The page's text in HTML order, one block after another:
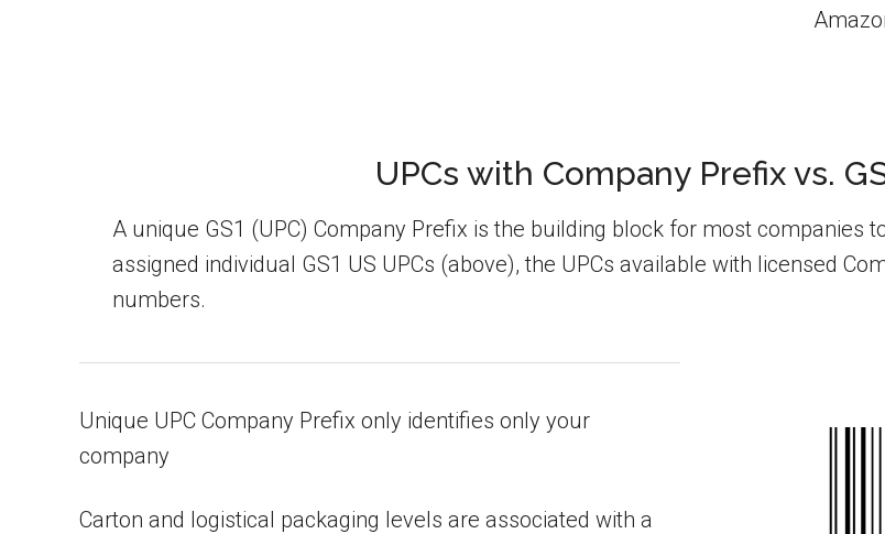
UPCs with Company Prefix vs.
A unique GS1 (UPC) Company Prefix is the building block for most companies
assigned individual GS1 US UPCs (above), the UPCs available with licensed
numbers.
Unique UPC Company Prefix only identifies only your
company
Carton and logistical packaging levels are associated with a